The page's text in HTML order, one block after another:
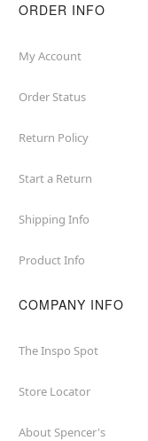
ORDER INFO
My Account
Order Status
Return Policy
Start a Return
Shipping Info
Product Info
COMPANY INFO
The Inspo Spot
Store Locator
About Spencer's